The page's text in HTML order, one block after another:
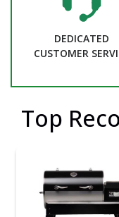
DEDICATED
CUSTOMER
Top